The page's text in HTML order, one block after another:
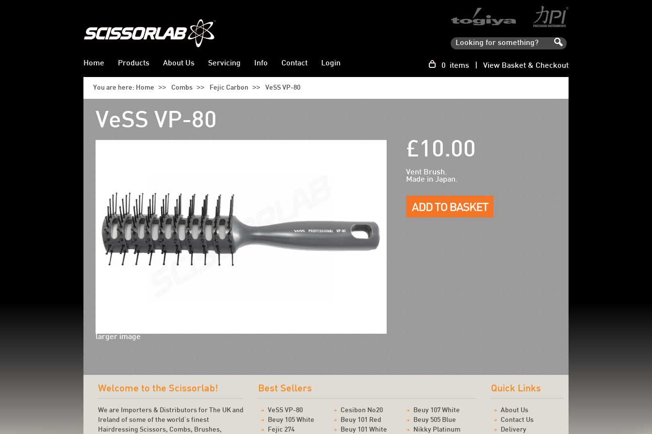
Home Products About Us Servicing Info Contact Login 0 items | View Basket & Checkout
You are here: Home >> Combs >> Fejic Carbon >> VeSS VP-80
VeSS VP-80
larger image
£10.00
Vent Brush.
Made in Japan.
Welcome to the Scissorlab!
We are Importers & Distributors for The UK and
Ireland of some of the world's finest
Hairdressing Scissors, Combs, Brushes,
Best Sellers
VeSS VP-80
Beuy 105 White
Fejic 274
Cesibon No20
Beuy 101 Red
Beuy 101 White
Beuy 107 White
Beuy 505 Blue
Nikky Platinum
Quick Links
About Us
Contact Us
Delivery